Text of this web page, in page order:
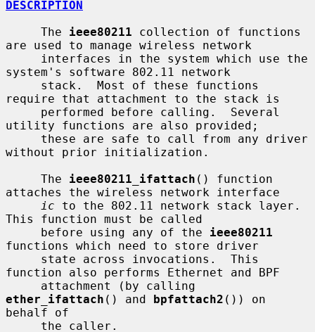
DESCRIPTION
     The
ieee80211 collection of functions
are used to manage wireless network
system's software 802.11 network
require that attachment to the stack is
utility functions are also provided;
without prior initialization.
     The
ieee80211_ifattach () function
attaches the wireless network interface
ic to the 802.11 network stack layer.
This function must be called
     before using any of the
ieee80211
functions which need to store driver
function also performs Ethernet and BPF
ether_ifattach () and bpfattach2 ()) on
behalf of